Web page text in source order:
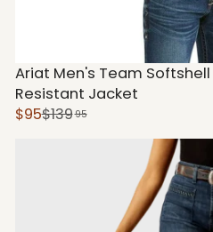
Ariat Men's Team
Resistant Jacket
$95$13995